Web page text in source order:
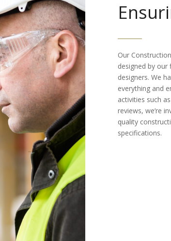
Our
designed by
designers. We
everything and
activities such
reviews, we’re
quality
specifications.